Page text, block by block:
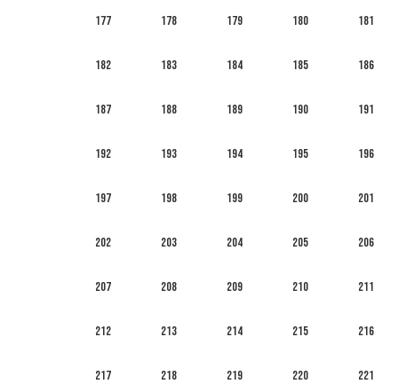
177 178 179 180 181
182 183 184 185 186
187 188 189 190 191
192 193 194 195 196
197 198 199 200 201
202 203 204 205 206
207 208 209 210 211
212 213 214 215 216
217 218 219 220 221